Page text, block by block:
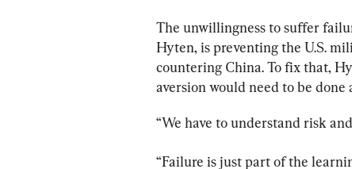
The unwillingness to suffer
Hyten, is preventing the U.S.
countering China. To fix that,
aversion would need to be done
“We have to understand risk
“Failure is just part of the